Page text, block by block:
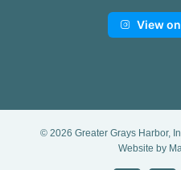
View
© 2026 Greater Grays Harbor,
Website by